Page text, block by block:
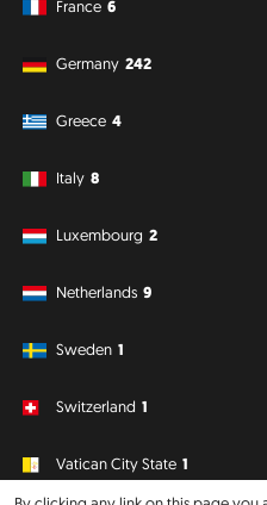
France 6
Germany 242
Greece 4
Italy 8
Luxembourg 2
Netherlands 9
Sweden 1
Switzerland 1
Vatican City State 1